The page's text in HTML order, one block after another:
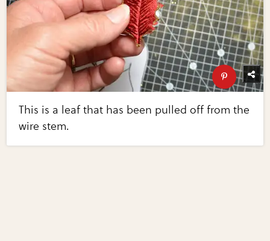
This is a leaf that has been pulled off from the
wire stem.